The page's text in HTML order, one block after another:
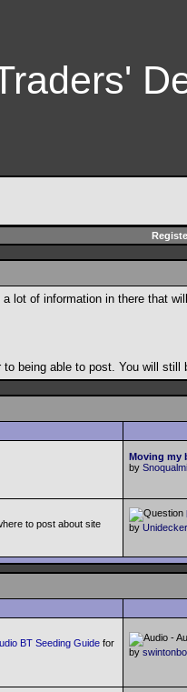
a lot of information in there that
being able to post. You will still
Moving my
by
to post about site
by Unidecker
BT Seeding Guide for
by